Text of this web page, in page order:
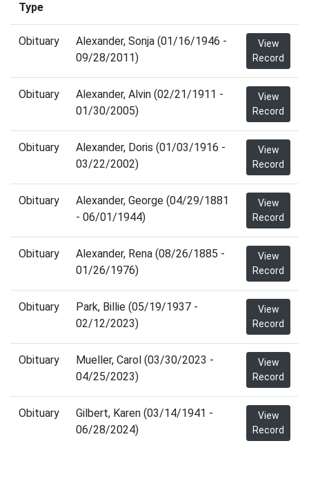
Type
Obituary
Alexander, Sonja (01/16/1946 -
09/28/2011)
View
Record
Obituary
Alexander, Alvin (02/21/1911 -
01/30/2005)
View
Record
Obituary
Alexander, Doris (01/03/1916 -
03/22/2002)
View
Record
Obituary
Alexander, George (04/29/1881
- 06/01/1944)
View
Record
Obituary
Alexander, Rena (08/26/1885 -
01/26/1976)
View
Record
Obituary
Park, Billie (05/19/1937 -
02/12/2023)
View
Record
Obituary
Mueller, Carol (03/30/2023 -
04/25/2023)
View
Record
Obituary
Gilbert, Karen (03/14/1941 -
06/28/2024)
View
Record